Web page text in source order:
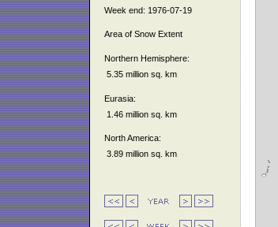
Week end: 1976-07-19
Area of Snow Extent
Northern Hemisphere:
5.35 million sq. km
Eurasia:
1.46 million sq. km
North America:
3.89 million sq. km